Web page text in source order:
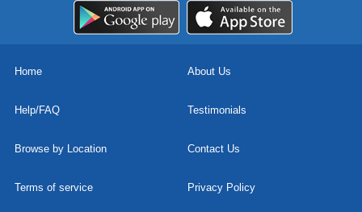
Home About Us
Help/FAQ Testimonials
Browse by Location Contact Us
Terms of service Privacy Policy